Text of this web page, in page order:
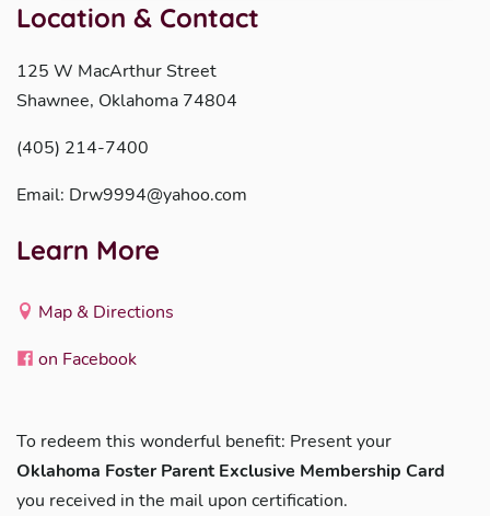
Location & Contact
125 W MacArthur Street
Shawnee, Oklahoma 74804
(405) 214-7400
Email: Drw9994@yahoo.com
Learn More
Map & Directions
on Facebook
To redeem this wonderful benefit: Present your
Oklahoma Foster Parent Exclusive Membership Card
you received in the mail upon certification.